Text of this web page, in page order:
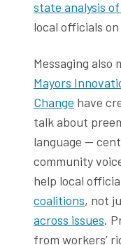
state analysis
local officials on
Messaging also
Mayors
Change have
talk about
language —
community
help local
coalitions, not
across issues.
from workers’